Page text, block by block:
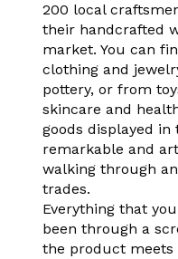
200 local
their handcrafted
market. You can
clothing and
pottery, or from
skincare and
goods displayed
remarkable and
walking through
trades.
Everything that
been through a
the product meets